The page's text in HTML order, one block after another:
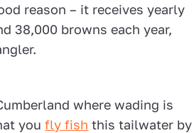
reason – it receives yearly
38,000 browns each year,
where wading is
youfly fish this tailwater by